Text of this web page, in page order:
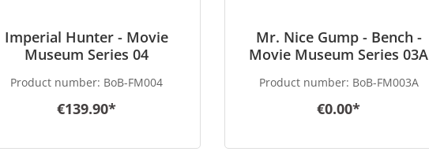
Imperial Hunter - Movie
Museum Series 04
Product number: BoB-FM004
€139.90*
Mr. Nice Gump - Bench -
Movie Museum Series 03A
Product number: BoB-FM003A
€0.00*